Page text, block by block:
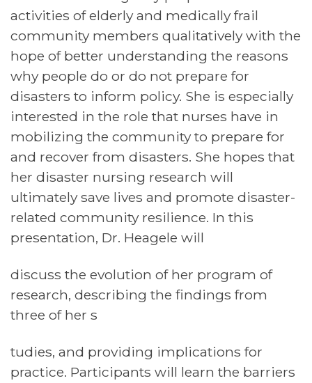
activities of elderly and medically frail
community members qualitatively with the
hope of better understanding the reasons
why people do or do not prepare for
disasters to inform policy. She is especially
interested in the role that nurses have in
mobilizing the community to prepare for
and recover from disasters. She hopes that
her disaster nursing research will
ultimately save lives and promote disaster-
related community resilience. In this
presentation, Dr. Heagele will
discuss the evolution of her program of
research, describing the findings from
three of her s
tudies, and providing implications for
practice. Participants will learn the barriers